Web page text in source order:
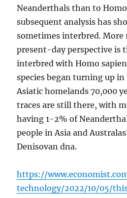
Neanderthals than to
subsequent analysis has
sometimes interbred. More
present-day perspective is
interbred with Homo
species began turning up
Asiatic homelands 70,000
traces are still there, with
having 1-2% of
people in Asia and
Denisovan dna.
https://
technology/2022/10/05/